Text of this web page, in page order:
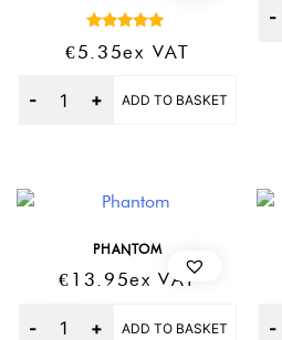
5.00
€5.35Ex VAT
ADD TO BASKET
PHANTOM
€ 13.95Ex VAT
ADD TO BASKET